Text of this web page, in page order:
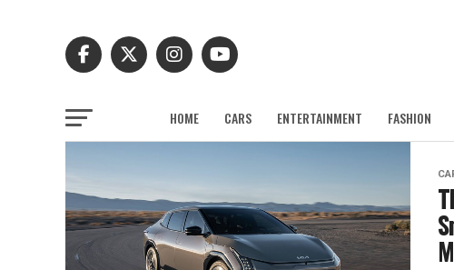
HOME CARS ENTERTAINMENT FASHION